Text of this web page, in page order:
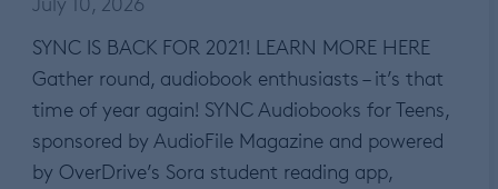
SYNC IS BACK FOR 2021! LEARN MORE HERE
Gather round, audiobook enthusiasts – it’s that
time of year again! SYNC Audiobooks for Teens,
sponsored by AudioFile Magazine and powered
by OverDrive’s Sora student reading app,